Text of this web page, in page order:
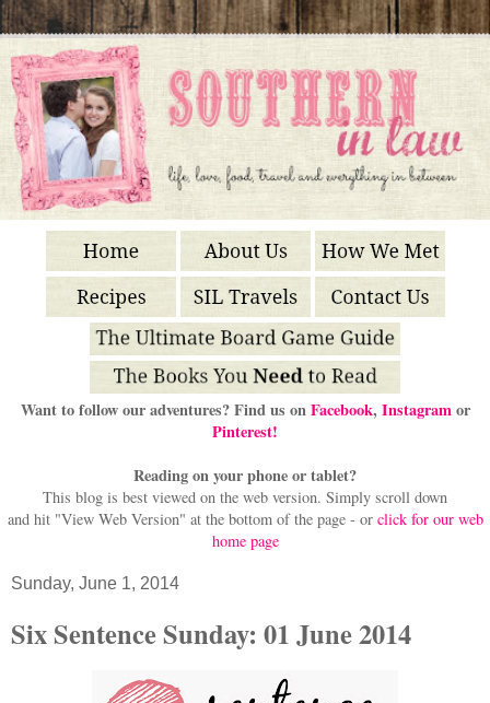
Want to follow our adventures? Find us onFacebook, Instagramor
Pinterest!
Reading on your phone or tablet?
This blog is best viewed on the web version. Simply scroll down
and hit "View Web Version" at the bottom of the page - or click for our web
home page
Sunday, June 1, 2014
Six Sentence Sunday: 01 June 2014